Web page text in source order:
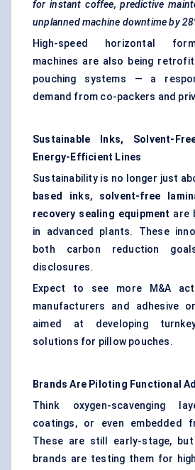
for instant coffee, predictive
unplanned machine downtime by
High-speed horizontal
machines are also being
pouching systems — a
demand from co-packers and
Sustainable Inks, Solvent-
Energy-Efficient Lines
Sustainability is no longer just
based inks, solvent-free
recovery sealing equipment are
in advanced plants. These
both carbon reduction
disclosures.
Expect to see more M&A
manufacturers and adhesive
aimed at developing
solutions for pillow pouches.
Brands Are Piloting Functional
Think oxygen-scavenging
coatings, or even embedded
These are still early-stage,
brands are testing them for